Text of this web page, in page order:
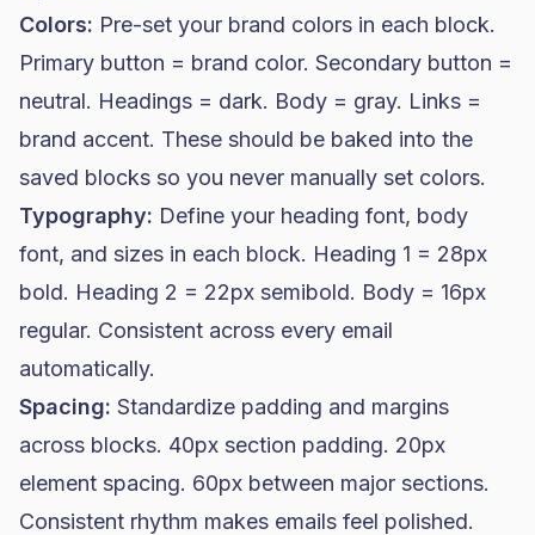
Colors: Pre-set your brand colors in each block.
Primary button = brand color. Secondary button =
neutral. Headings = dark. Body = gray. Links =
brand accent. These should be baked into the
saved blocks so you never manually set colors.
Typography: Define your heading font, body
font, and sizes in each block. Heading 1 = 28px
bold. Heading 2 = 22px semibold. Body = 16px
regular. Consistent across every email
automatically.
Spacing: Standardize padding and margins
across blocks. 40px section padding. 20px
element spacing. 60px between major sections.
Consistent rhythm makes emails feel polished.